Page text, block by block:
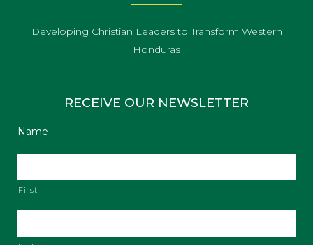
Developing Christian Leaders to Transform Western
Honduras
RECEIVE OUR NEWSLETTER
Name
First